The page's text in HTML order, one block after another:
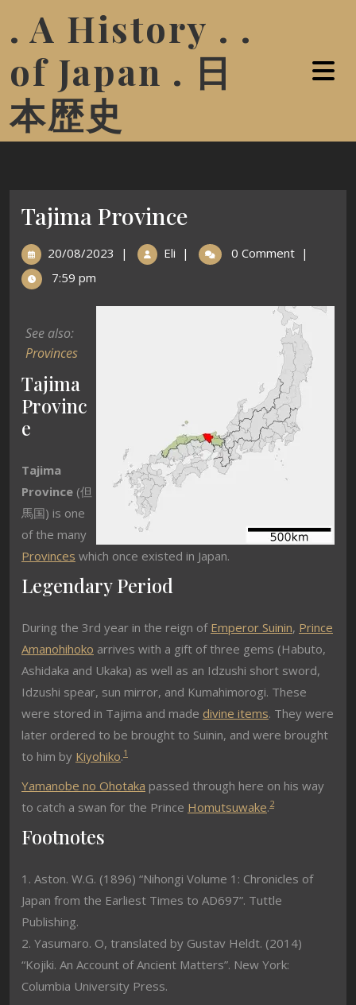
. A History . .
of Japan . 日
本歴史
Tajima Province
20/08/2023 | Eli | 0 Comment |
7:59 pm
See also:
Provinces
Tajima
Provinc
e
Tajima
Province (但
馬国) is one
of the many
Provinces which once existed in Japan.
Legendary Period
During the 3rd year in the reign of Emperor Suinin, Prince
Amanohihoko arrives with a gift of three gems (Habuto,
Ashidaka and Ukaka) as well as an Idzushi short sword,
Idzushi spear, sun mirror, and Kumahimorogi. These
were stored in Tajima and made divine items. They were
later ordered to be brought to Suinin, and were brought
to him by Kiyohiko.1
Yamanobe no Ohotaka passed through here on his way
to catch a swan for the Prince Homutsuwake.2
Footnotes
1. Aston. W.G. (1896) “Nihongi Volume 1: Chronicles of
Japan from the Earliest Times to AD697”. Tuttle
Publishing.
2. Yasumaro. O, translated by Gustav Heldt. (2014)
“Kojiki. An Account of Ancient Matters”. New York:
Columbia University Press.